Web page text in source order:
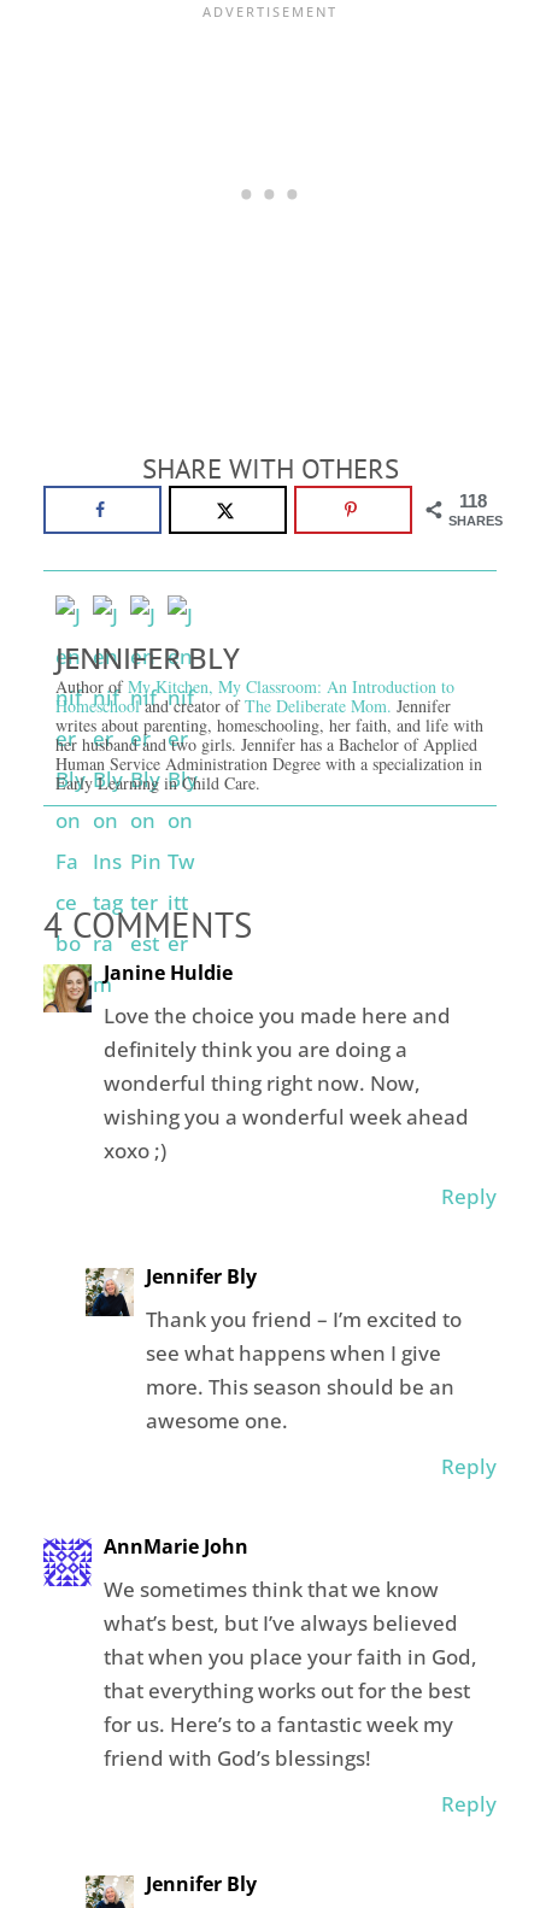
SHARE WITH OTHERS
118
SHARES
JENNIFER BLY
Author ofMy Kitchen, My Classroom: An Introduction to
Homeschooland creator ofThe Deliberate Mom. Jennifer
writes about parenting, homeschooling, her faith, and life with
her husband and two girls. Jennifer has a Bachelor of Applied
Human Service Administration Degree with a specialization in
Early Learning in Child Care.
4 COMMENTS
Janine Huldie
Love the choice you made here and
definitely think you are doing a
wonderful thing right now. Now,
wishing you a wonderful week ahead
xoxo ;)
Reply
Jennifer Bly
Thank you friend – I’m excited to
see what happens when I give
more. This season should be an
awesome one.
Reply
AnnMarie John
We sometimes think that we know
what’s best, but I’ve always believed
that when you place your faith in God,
that everything works out for the best
for us. Here’s to a fantastic week my
friend with God’s blessings!
Reply
Jennifer Bly